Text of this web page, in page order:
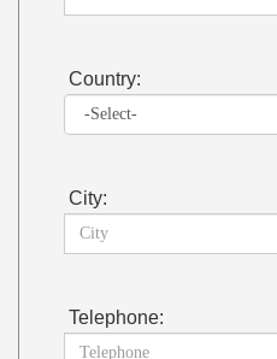
Country:
City:
Telephone: